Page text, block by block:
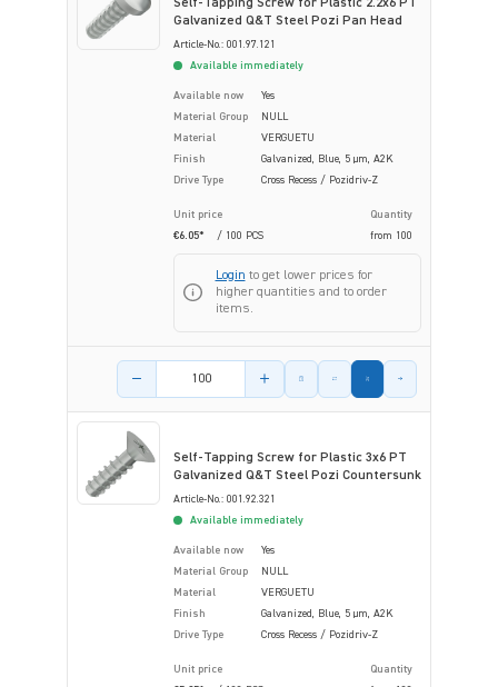
Self-Tapping Screw for Plastic 2.2x6 PT
Galvanized Q&T Steel Pozi Pan Head
Article-No.: 001.97.121
Available immediately
Available now
Yes
Material Group
NULL
Material
VERGUETU
Finish
Galvanized, Blue, 5 µm, A2K
Drive Type
Cross Recess / Pozidriv-Z
Unit price
Quantity
€6.05*
/ 100 PCS from 100
Login to get lower prices for
higher quantities and to order
items.
Product amount
Self-Tapping Screw for Plastic 3x6 PT
Galvanized Q&T Steel Pozi Countersunk
Article-No.: 001.92.321
Available immediately
Available now
Yes
Material Group
NULL
Material
VERGUETU
Finish
Galvanized, Blue, 5 µm, A2K
Drive Type
Cross Recess / Pozidriv-Z
Unit price
Quantity